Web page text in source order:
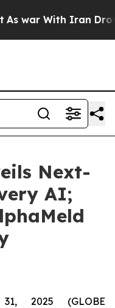
war With Iran Drove
Next-
AI;
2025 (GLOBE